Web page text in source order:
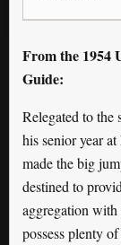
From the 1954
Guide:
Relegated to the
his senior year
made the big
destined to
aggregation
possess plenty